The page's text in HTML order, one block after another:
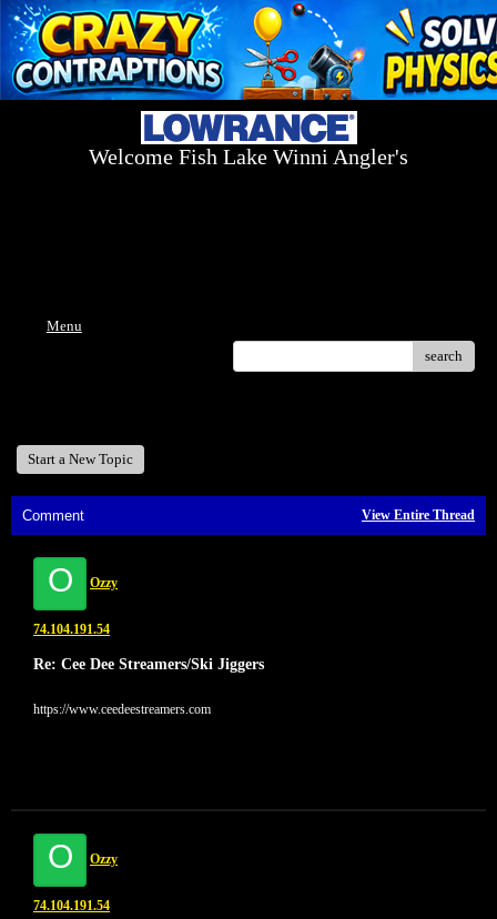
Welcome Fish Lake Winni Angler's
Menu
search
Start a New Topic
Comment View Entire Thread
O Ozzy
74.104.191.54
Re: Cee Dee Streamers/Ski Jiggers
https://www.ceedeestreamers.com
O Ozzy
74.104.191.54